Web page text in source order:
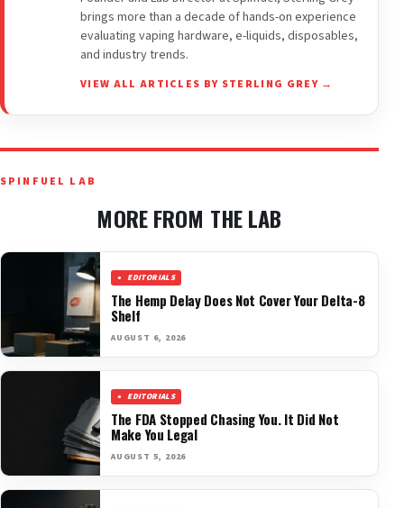
brings more than a decade of hands-on experience
evaluating vaping hardware, e-liquids, disposables,
and industry trends.
VIEW ALL ARTICLES BY STERLING GREY →
SPINFUEL LAB
MORE FROM THE LAB
EDITORIALS
The Hemp Delay Does Not Cover Your Delta-8
Shelf
AUGUST 6, 2026
EDITORIALS
The FDA Stopped Chasing You. It Did Not
Make You Legal
AUGUST 5, 2026